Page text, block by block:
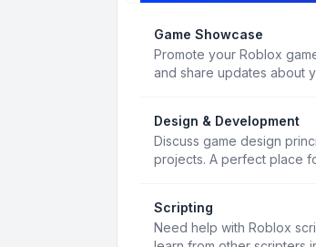
Game Showcase
Promote your Roblox
and share updates about
Design & Development
Discuss game design
projects. A perfect place
Scripting
Need help with Roblox